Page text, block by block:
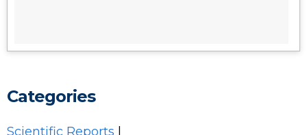
Categories
Scientific Reports |